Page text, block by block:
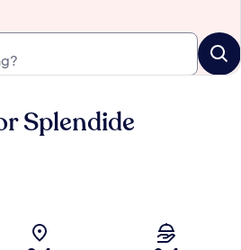
Splendide